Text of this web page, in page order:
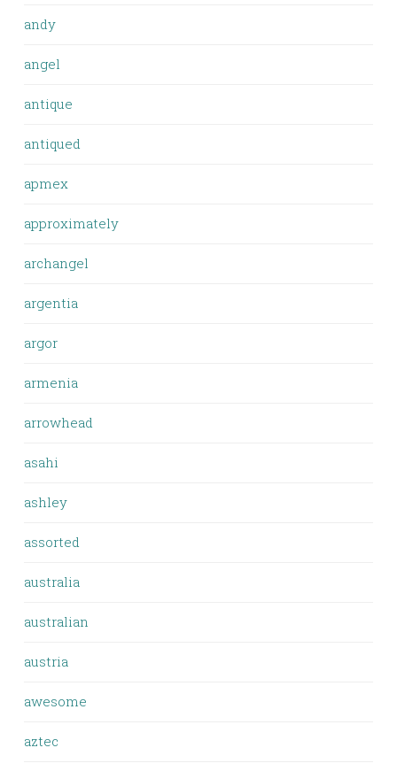
andy
angel
antique
antiqued
apmex
approximately
archangel
argentia
argor
armenia
arrowhead
asahi
ashley
assorted
australia
australian
austria
awesome
aztec